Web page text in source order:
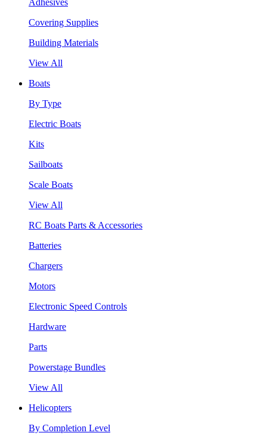
Covering Supplies
Building Materials
View All
Boats
By Type
Electric Boats
Kits
Sailboats
Scale Boats
View All
RC Boats Parts & Accessories
Batteries
Chargers
Motors
Electronic Speed Controls
Hardware
Parts
Powerstage Bundles
View All
Helicopters
By Completion Level